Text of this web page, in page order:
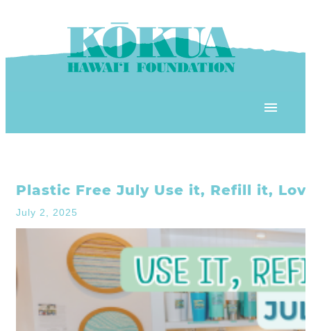
‘ĀINA In Schools
3Rs School Program
Plastic Free Hawai’i
KHF Project Grants
KHF Field Trip Grants
OUR PLACE
Kōkua Learning Farm
Kōkua Community Center
Kōkua Backyard Garden
OUR STOREFRONTS
ʻĀINA Farm Stand
Kōkua General Store
OUR RESOURCES
Explore over 200 + resources full of
Plastic Free July Use it, Refill it,
July 2, 2025